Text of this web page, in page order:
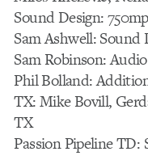
Sound Design:
Sam Ashwell:
Sam Robinson:
Phil Bolland:
TX: Mike Bovill,
TX
Passion Pipeline